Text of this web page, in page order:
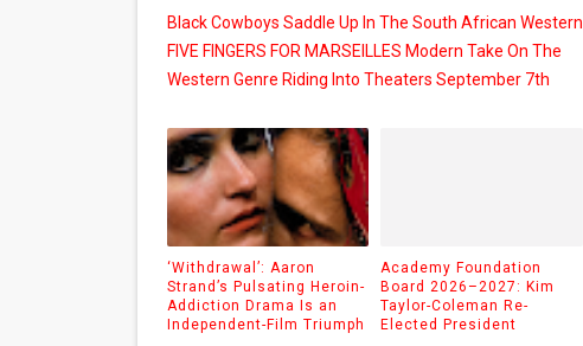
Black Cowboys Saddle Up In The South African Western
FIVE FINGERS FOR MARSEILLES Modern Take On The
Western Genre Riding Into Theaters September 7th
‘Withdrawal’: Aaron
Strand’s Pulsating Heroin-
Addiction Drama Is an
Independent-Film Triumph
Academy Foundation
Board 2026–2027: Kim
Taylor-Coleman Re-
Elected President